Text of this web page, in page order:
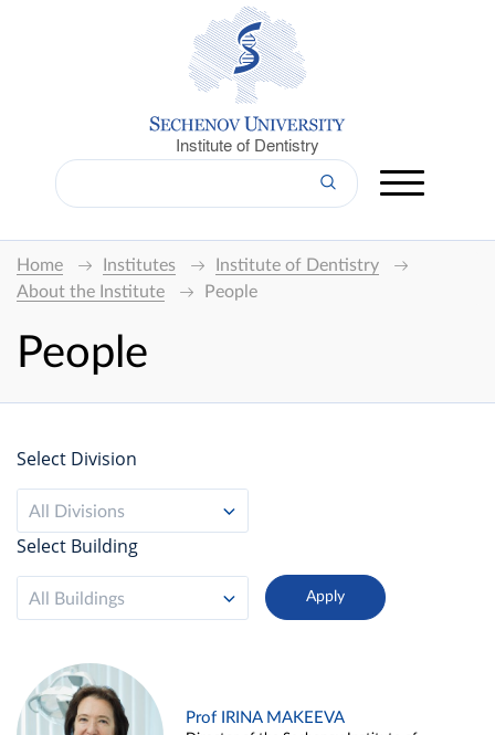
Institute of Dentistry
Home Institutes
Institute of Dentistry
About the Institute
People
People
Select Division
All Divisions
Select Building
All Buildings
Prof IRINA MAKEEVA